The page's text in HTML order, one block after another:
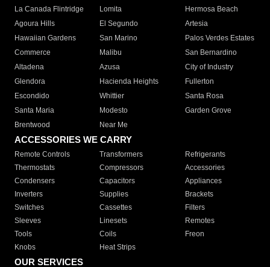
La Canada Flintridge
Lomita
Hermosa Beach
Agoura Hills
El Segundo
Artesia
Hawaiian Gardens
San Marino
Palos Verdes Estates
Commerce
Malibu
San Bernardino
Altadena
Azusa
City of Industry
Glendora
Hacienda Heights
Fullerton
Escondido
Whittier
Santa Rosa
Santa Maria
Modesto
Garden Grove
Brentwood
Near Me
ACCESSORIES WE CARRY
Remote Controls Transformers
Refrigerants
Thermostats
Compressors
Accessories
Condensers
Capacitors
Appliances
Inverters
Supplies
Brackets
Switches
Cassettes
Filters
Sleeves
Linesets
Remotes
Tools
Coils
Freon
Knobs
Heat Strips
OUR SERVICES